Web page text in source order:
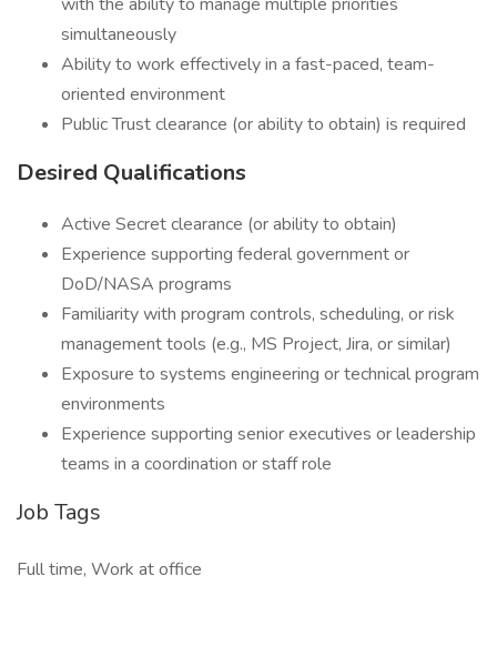
simultaneously
Ability to work effectively in a fast-paced, team-
oriented environment
Public Trust clearance (or ability to obtain) is required
Desired Qualifications
Active Secret clearance (or ability to obtain)
Experience supporting federal government or
DoD/NASA programs
Familiarity with program controls, scheduling, or risk
management tools (e.g., MS Project, Jira, or similar)
Exposure to systems engineering or technical program
environments
Experience supporting senior executives or leadership
teams in a coordination or staff role
Job Tags
Full time, Work at office